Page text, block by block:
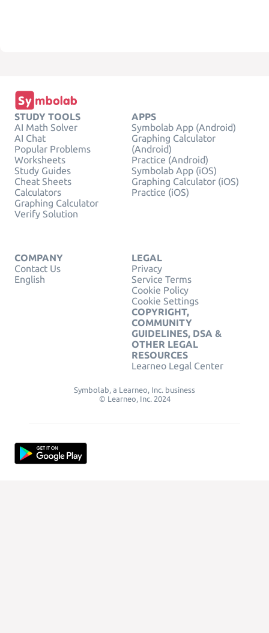
STUDY TOOLS
AI Math Solver
AI Chat
Popular Problems
Worksheets
Study Guides
Cheat Sheets
Calculators
Graphing Calculator
Verify Solution
APPS
Symbolab App (Android)
Graphing Calculator
(Android)
Practice (Android)
Symbolab App (iOS)
Graphing Calculator (iOS)
Practice (iOS)
COMPANY
Contact Us
English
LEGAL
Privacy
Service Terms
Cookie Policy
Cookie Settings
COPYRIGHT,
COMMUNITY
GUIDELINES, DSA &
OTHER LEGAL
RESOURCES
Learneo Legal Center
Symbolab, a Learneo, Inc. business
© Learneo, Inc. 2024